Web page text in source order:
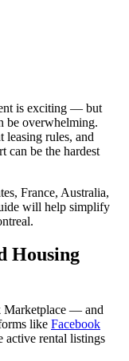
is exciting — but
be overwhelming.
rules, and
can be the hardest
France, Australia,
will help simplify
Housing
Marketplace — and
like Facebook
active rental listings